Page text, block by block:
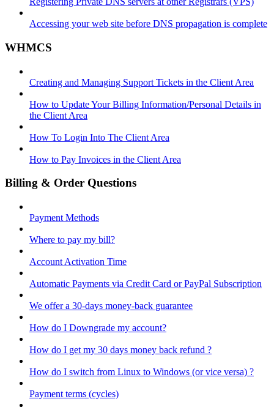
Accessing your web site before DNS propagation is complete
WHMCS
Creating and Managing Support Tickets in the Client Area
How to Update Your Billing Information/Personal Details in
the Client Area
How To Login Into The Client Area
How to Pay Invoices in the Client Area
Billing & Order Questions
Payment Methods
Where to pay my bill?
Account Activation Time
Automatic Payments via Credit Card or PayPal Subscription
We offer a 30-days money-back guarantee
How do I Downgrade my account?
How do I get my 30 days money back refund ?
How do I switch from Linux to Windows (or vice versa) ?
Payment terms (cycles)